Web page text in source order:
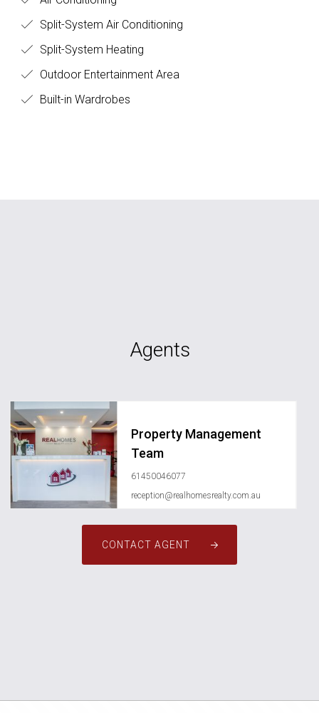
Split-System Air Conditioning
Split-System Heating
Outdoor Entertainment Area
Built-in Wardrobes
Agents
Property Management
Team
61450046077
reception@realhomesrealty.com.au
CONTACT AGENT